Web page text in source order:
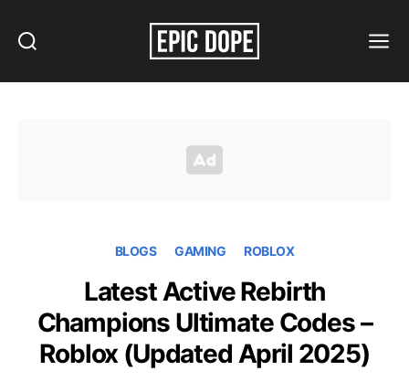
BLOGS GAMING ROBLOX
Latest Active Rebirth
Champions Ultimate Codes –
Roblox (Updated April 2025)